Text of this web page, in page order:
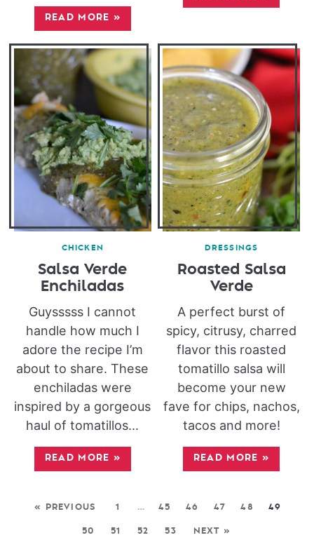
READ MORE »
CHICKEN
Salsa Verde
Enchiladas
Guysssss I cannot
handle how much I
adore the recipe I’m
about to share. These
enchiladas were
inspired by a gorgeous
haul of tomatillos...
READ MORE »
DRESSINGS
Roasted Salsa
Verde
A perfect burst of
spicy, citrusy, charred
flavor this roasted
tomatillo salsa will
become your new
fave for chips, nachos,
tacos and more!
READ MORE »
« PREVIOUS 1 … 45 46 47 48 49
50 51 52 53 NEXT »